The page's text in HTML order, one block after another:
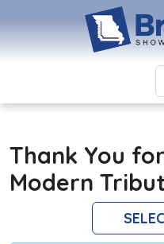
Thank You
Modern